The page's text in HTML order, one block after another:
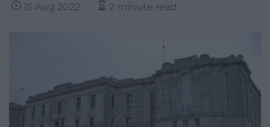
15 Aug 2022 2 minute read